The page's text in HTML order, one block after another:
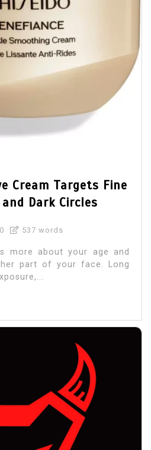
Cream Targets Fine
Dark Circles
0 537 words
more about your age and
part of your face. Long